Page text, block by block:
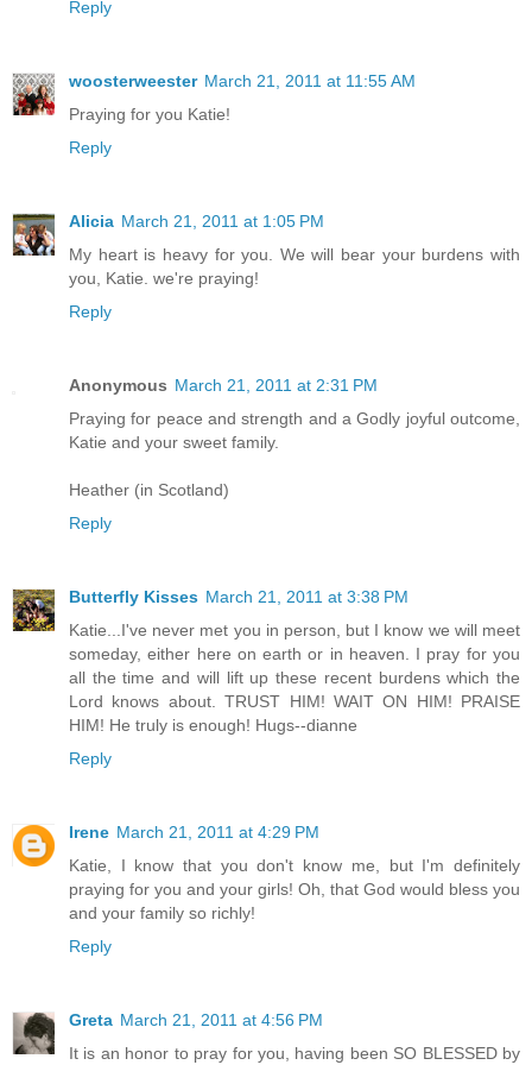
Reply
woosterweester March 21, 2011 at 11:55 AM
Praying for you Katie!
Reply
Alicia March 21, 2011 at 1:05 PM
My heart is heavy for you. We will bear your burdens with
you, Katie. we're praying!
Reply
Anonymous March 21, 2011 at 2:31 PM
Praying for peace and strength and a Godly joyful outcome,
Katie and your sweet family.
Heather (in Scotland)
Reply
Butterfly Kisses March 21, 2011 at 3:38 PM
Katie...I've never met you in person, but I know we will meet
someday, either here on earth or in heaven. I pray for you
all the time and will lift up these recent burdens which the
Lord knows about. TRUST HIM! WAIT ON HIM! PRAISE
HIM! He truly is enough! Hugs--dianne
Reply
Irene March 21, 2011 at 4:29 PM
Katie, I know that you don't know me, but I'm definitely
praying for you and your girls! Oh, that God would bless you
and your family so richly!
Reply
Greta March 21, 2011 at 4:56 PM
It is an honor to pray for you, having been SO BLESSED by